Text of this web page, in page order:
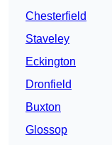
Chesterfield
Staveley
Eckington
Dronfield
Buxton
Glossop